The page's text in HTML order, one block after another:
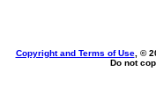
Copyright and Terms of Use, ©
Do not